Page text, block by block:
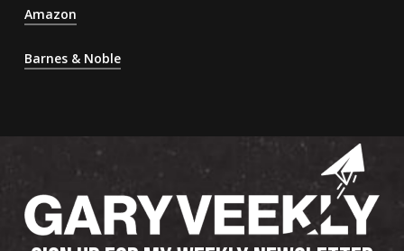
Amazon
Barnes & Noble